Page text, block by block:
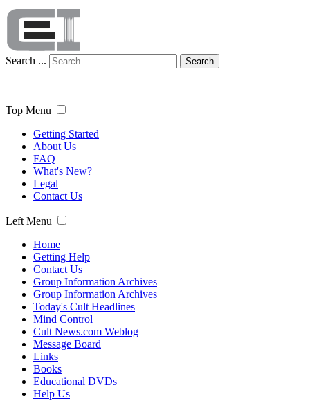
Search ... Search
Top Menu
Getting Started
About Us
FAQ
What's New?
Legal
Contact Us
Left Menu
Home
Getting Help
Contact Us
Group Information Archives
Group Information Archives
Today's Cult Headlines
Mind Control
Cult News.com Weblog
Message Board
Links
Books
Educational DVDs
Help Us